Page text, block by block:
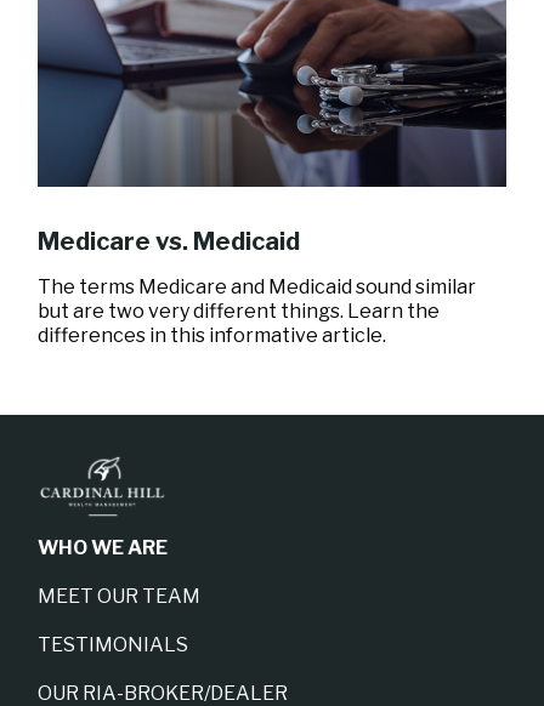
Medicare vs. Medicaid
The terms Medicare and Medicaid sound similar
but are two very different things. Learn the
differences in this informative article.
WHO WE ARE
MEET OUR TEAM
TESTIMONIALS
OUR RIA-BROKER/DEALER